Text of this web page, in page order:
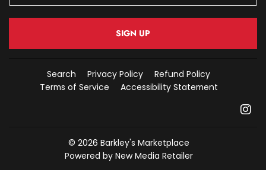
SIGN UP
Search Privacy Policy
Refund Policy
Terms of Service
Accessibility Statement
© 2026 Barkley's Marketplace
Powered by New Media Retailer